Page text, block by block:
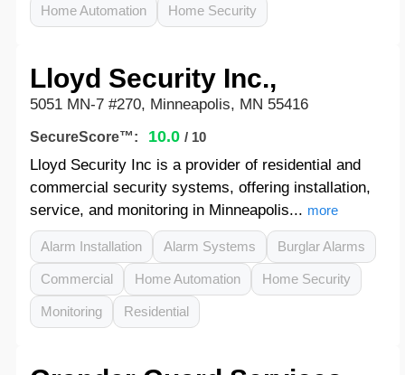
Home Automation Home Security
Lloyd Security Inc.,
5051 MN-7 #270, Minneapolis, MN 55416
SecureScore™: 10.0 / 10
Lloyd Security Inc is a provider of residential and
commercial security systems, offering installation,
service, and monitoring in Minneapolis... more
Alarm Installation Alarm Systems Burglar Alarms
Commercial Home Automation Home Security
Monitoring Residential